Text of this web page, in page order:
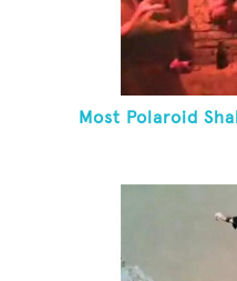
Most Polaroid